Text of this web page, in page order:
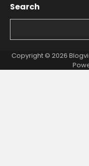
Search
Copyright © 2026